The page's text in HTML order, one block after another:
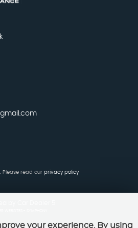
Please read our privacy policy
your experience. By using